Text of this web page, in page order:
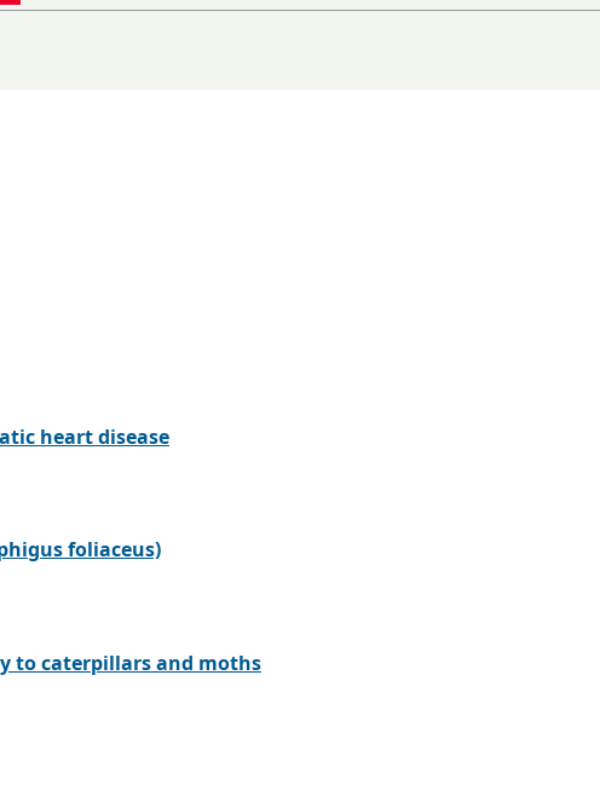
heart disease
foliaceus)
to caterpillars and moths